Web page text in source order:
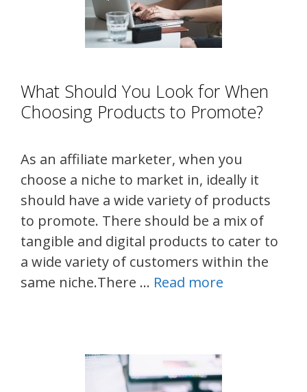
What Should You Look for When
Choosing Products to Promote?
As an affiliate marketer, when you
choose a niche to market in, ideally it
should have a wide variety of products
to promote. There should be a mix of
tangible and digital products to cater to
a wide variety of customers within the
same niche.There … Read more